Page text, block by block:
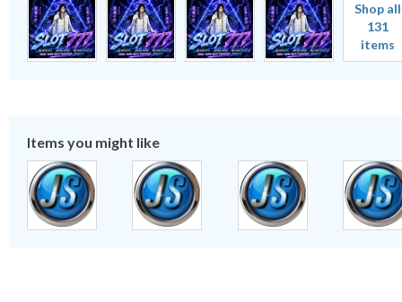
Shop all
131
items
Items you might like